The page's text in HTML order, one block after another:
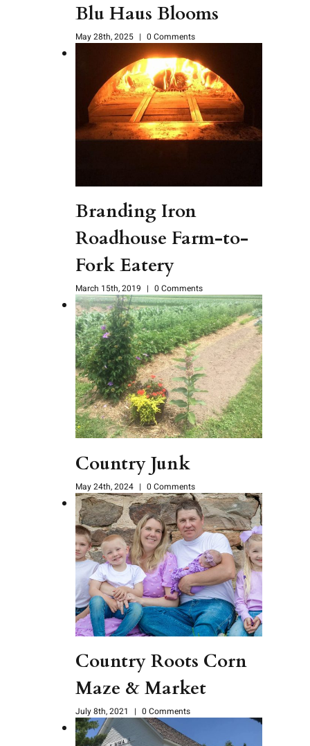
Blu Haus Blooms
May 28th, 2025 | 0 Comments
Branding Iron
Roadhouse Farm-to-
Fork Eatery
March 15th, 2019 | 0 Comments
Country Junk
May 24th, 2024 | 0 Comments
Country Roots Corn
Maze & Market
July 8th, 2021 | 0 Comments